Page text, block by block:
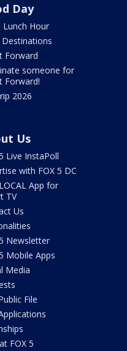
Day
Lunch Hour
Destinations
Forward
someone for
Forward!
2026
Us
Live InstaPoll
with FOX 5 DC
App for
TV
Us
Newsletter
Mobile Apps
Media
File
FOX 5